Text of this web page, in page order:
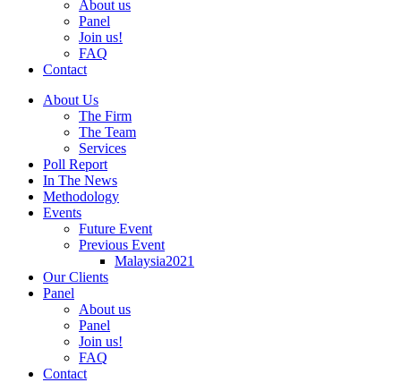
About us
Panel
Join us!
FAQ
Contact
About Us
The Firm
The Team
Services
Poll Report
In The News
Methodology
Events
Future Event
Previous Event
Malaysia2021
Our Clients
Panel
About us
Panel
Join us!
FAQ
Contact